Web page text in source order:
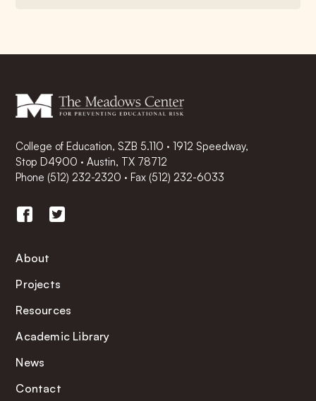
College of Education, SZB 5.110 · 1912 Speedway,
Stop D4900 · Austin, TX 78712
Phone (512) 232-2320 ·Fax (512) 232-6033
About
Projects
Resources
Academic Library
News
Contact